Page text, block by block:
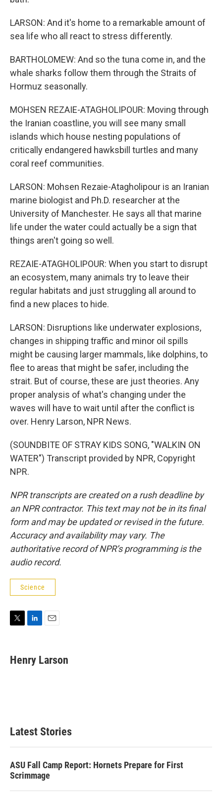
LARSON: And it's home to a remarkable amount of
sea life who all react to stress differently.
BARTHOLOMEW: And so the tuna come in, and the
whale sharks follow them through the Straits of
Hormuz seasonally.
MOHSEN REZAIE-ATAGHOLIPOUR: Moving through
the Iranian coastline, you will see many small
islands which house nesting populations of
critically endangered hawksbill turtles and many
coral reef communities.
LARSON: Mohsen Rezaie-Atagholipour is an Iranian
marine biologist and Ph.D. researcher at the
University of Manchester. He says all that marine
life under the water could actually be a sign that
things aren't going so well.
REZAIE-ATAGHOLIPOUR: When you start to disrupt
an ecosystem, many animals try to leave their
regular habitats and just struggling all around to
find a new places to hide.
LARSON: Disruptions like underwater explosions,
changes in shipping traffic and minor oil spills
might be causing larger mammals, like dolphins, to
flee to areas that might be safer, including the
strait. But of course, these are just theories. Any
proper analysis of what's changing under the
waves will have to wait until after the conflict is
over. Henry Larson, NPR News.
(SOUNDBITE OF STRAY KIDS SONG, "WALKIN ON
WATER") Transcript provided by NPR, Copyright
NPR.
NPR transcripts are created on a rush deadline by
an NPR contractor. This text may not be in its final
form and may be updated or revised in the future.
Accuracy and availability may vary. The
authoritative record of NPR’s programming is the
audio record.
Science
t
t
k
e
i
l
Henry Larson
Latest Stories
ASU Fall Camp Report: Hornets Prepare for First
Scrimmage